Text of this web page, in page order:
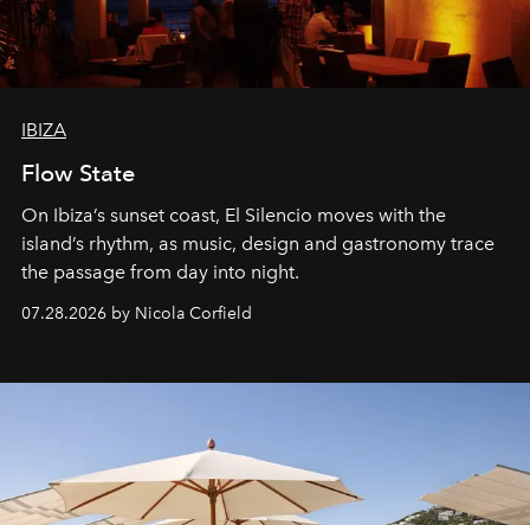
IBIZA
Flow State
On Ibiza’s sunset coast, El Silencio moves with the
island’s rhythm, as music, design and gastronomy trace
the passage from day into night.
07.28.2026 by Nicola Corfield